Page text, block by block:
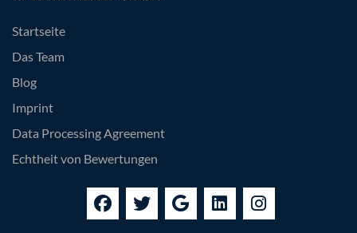
Startseite
Das Team
Blog
Imprint
Data Processing Agreement
Echtheit von Bewertungen